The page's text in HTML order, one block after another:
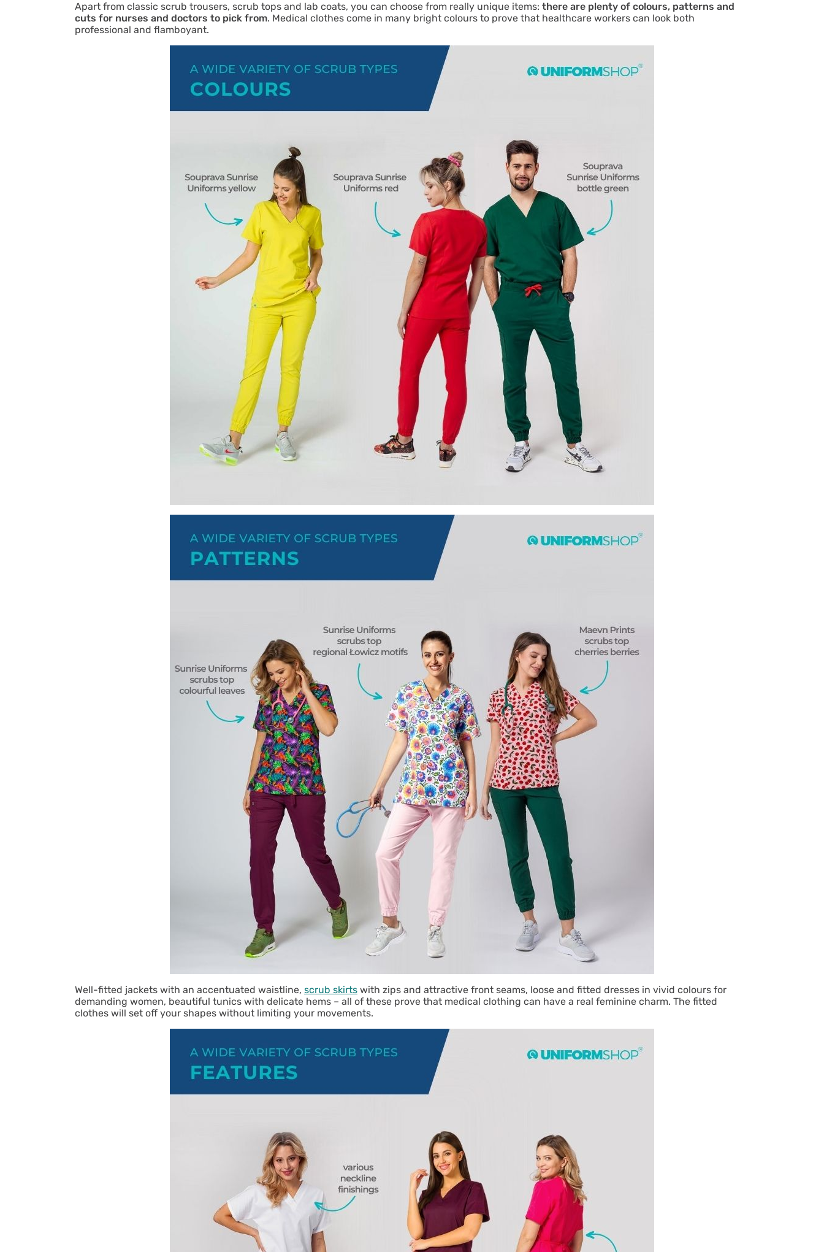
Apart from classic scrub trousers, scrub tops and lab coats, you can choose from really unique items: there are plenty of colours, patterns and
cuts for nurses and doctors to pick from. Medical clothes come in many bright colours to prove that healthcare workers can look both
professional and flamboyant.
Well-fitted jackets with an accentuated waistline, scrub skirts with zips and attractive front seams, loose and fitted dresses in vivid colours for
demanding women, beautiful tunics with delicate hems – all of these prove that medical clothing can have a real feminine charm. The fitted
clothes will set off your shapes without limiting your movements.